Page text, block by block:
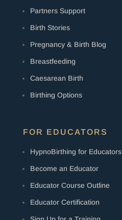
Partners Support
Birth Stories
Pregnancy & Birth Blog
Breastfeeding
Caesarean Birth
Birthing Options
FOR EDUCATORS
HypnoBirthing for Educators
Become an Educator
Educator Course Outline
Educator Certification